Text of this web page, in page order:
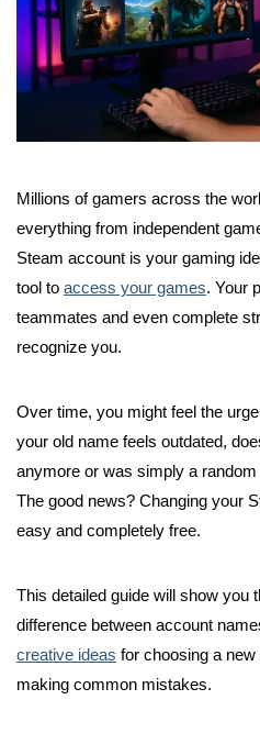
Millions of gamers across the
everything from independent
Steam account is your gaming
tool to access your games. Your
teammates and even complete
recognize you.
Over time, you might feel the
your old name feels outdated,
anymore or was simply a
The good news? Changing your
easy and completely free.
This detailed guide will show you
difference between account
creative ideas for choosing a
making common mistakes.